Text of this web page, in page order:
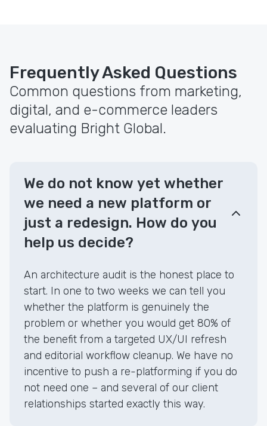
Frequently Asked Questions
Common questions from marketing,
digital, and e-commerce leaders
evaluating Bright Global.
We do not know yet whether
we need a new platform or
just a redesign. How do you
help us decide?
An architecture audit is the honest place to
start. In one to two weeks we can tell you
whether the platform is genuinely the
problem or whether you would get 80% of
the benefit from a targeted UX/UI refresh
and editorial workflow cleanup. We have no
incentive to push a re-platforming if you do
not need one – and several of our client
relationships started exactly this way.